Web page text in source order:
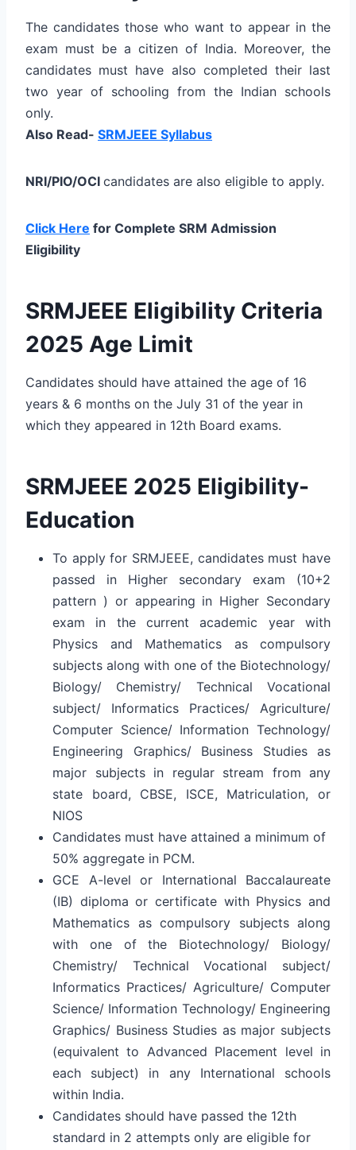
The candidates those who want to appear in the
exam must be a citizen of India. Moreover, the
candidates must have also completed their last
two year of schooling from the Indian schools
only.
Also Read- SRMJEEE Syllabus
NRI/PIO/OCI candidates are also eligible to apply.
Click Here for Complete SRM Admission
Eligibility
SRMJEEE Eligibility Criteria
2025 Age Limit
Candidates should have attained the age of 16
years & 6 months on the July 31 of the year in
which they appeared in 12th Board exams.
SRMJEEE 2025 Eligibility-
Education
To apply for SRMJEEE, candidates must have
passed in Higher secondary exam (10+2
pattern ) or appearing in Higher Secondary
exam in the current academic year with
Physics and Mathematics as compulsory
subjects along with one of the Biotechnology/
Biology/ Chemistry/ Technical Vocational
subject/ Informatics Practices/ Agriculture/
Computer Science/ Information Technology/
Engineering Graphics/ Business Studies as
major subjects in regular stream from any
state board, CBSE, ISCE, Matriculation, or
NIOS
Candidates must have attained a minimum of
50% aggregate in PCM.
GCE A-level or International Baccalaureate
(IB) diploma or certificate with Physics and
Mathematics as compulsory subjects along
with one of the Biotechnology/ Biology/
Chemistry/ Technical Vocational subject/
Informatics Practices/ Agriculture/ Computer
Science/ Information Technology/ Engineering
Graphics/ Business Studies as major subjects
(equivalent to Advanced Placement level in
each subject) in any International schools
within India.
Candidates should have passed the 12th
standard in 2 attempts only are eligible for